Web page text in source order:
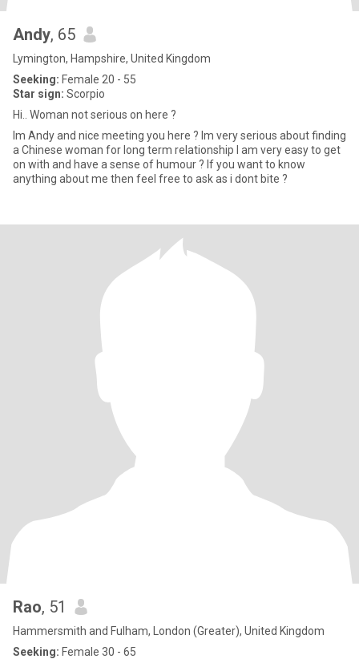
Andy, 65
Lymington, Hampshire, United Kingdom
Seeking: Female 20 - 55
Star sign: Scorpio
Hi.. Woman not serious on here ?
Im Andy and nice meeting you here ? Im very serious about finding
a Chinese woman for long term relationship I am very easy to get
on with and have a sense of humour ? If you want to know
anything about me then feel free to ask as i dont bite ?
Rao, 51
Hammersmith and Fulham, London (Greater), United Kingdom
Seeking: Female 30 - 65